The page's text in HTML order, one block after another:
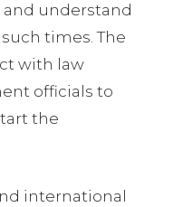
understand
times. The
with law
officials to
the
international